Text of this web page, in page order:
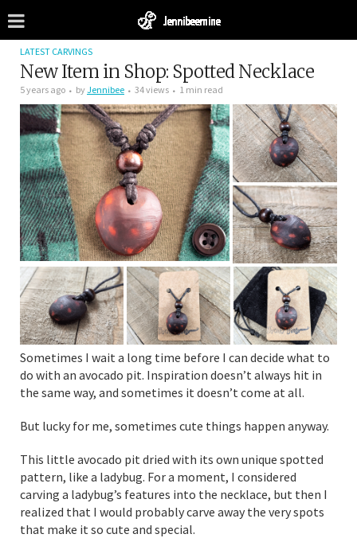
LATEST CARVINGS
New Item in Shop: Spotted Necklace
5 years ago byJennibee 34 views 1 min read
Sometimes I wait a long time before I can decide what to
do with an avocado pit. Inspiration doesn’t always hit in
the same way, and sometimes it doesn’t come at all.
But lucky for me, sometimes cute things happen anyway.
This little avocado pit dried with its own unique spotted
pattern, like a ladybug. For a moment, I considered
carving a ladybug’s features into the necklace, but then I
realized that I would probably carve away the very spots
that make it so cute and special.